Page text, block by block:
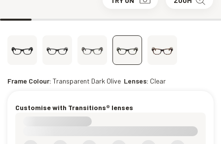
Frame Colour: Transparent Dark Olive Lenses: Clear
Customise with Transitions® lenses